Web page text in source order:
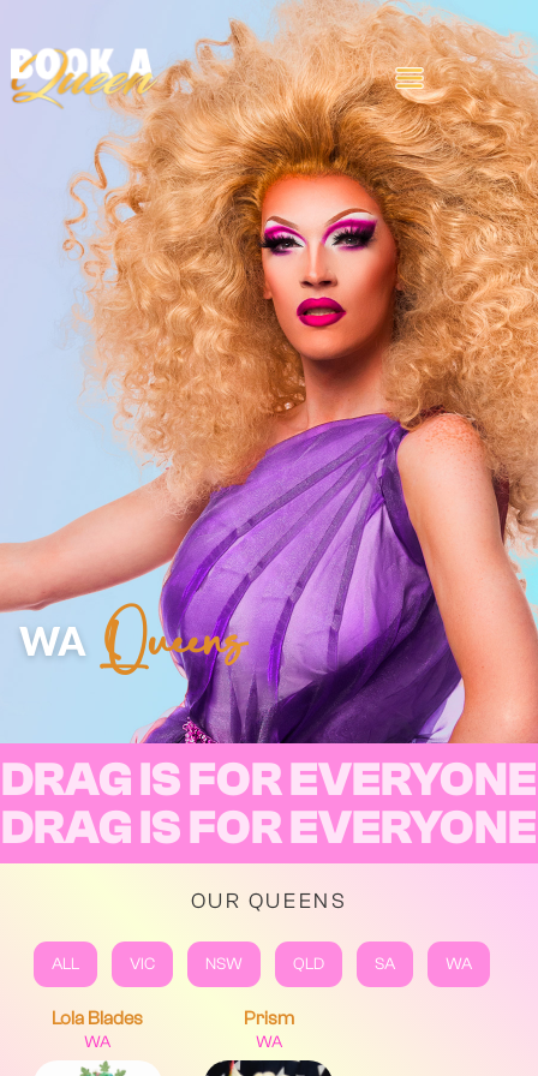
WA Queens
DRAG IS FOR EVERYONE
DRAG IS FOR EVERYONE
OUR QUEENS
ALL VIC NSW QLD SA WA
Lola Blades
WA
Prism
WA